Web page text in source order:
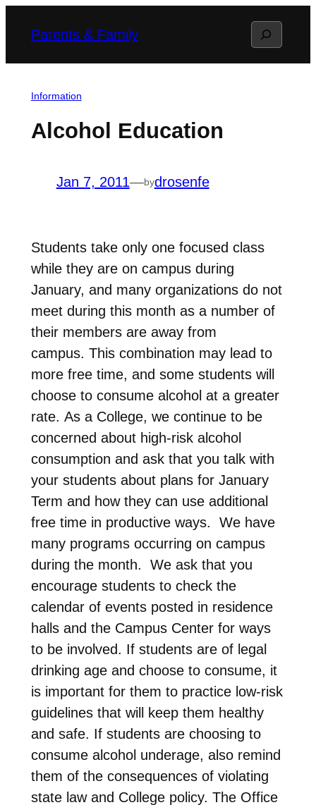
Parents & Family Search
Information
Alcohol Education
Jan 7, 2011—bydrosenfe
Students take only one focused class
while they are on campus during
January, and many organizations do not
meet during this month as a number of
their members are away from
campus. This combination may lead to
more free time, and some students will
choose to consume alcohol at a greater
rate. As a College, we continue to be
concerned about high-risk alcohol
consumption and ask that you talk with
your students about plans for January
Term and how they can use additional
free time in productive ways. We have
many programs occurring on campus
during the month. We ask that you
encourage students to check the
calendar of events posted in residence
halls and the Campus Center for ways
to be involved. If students are of legal
drinking age and choose to consume, it
is important for them to practice low-risk
guidelines that will keep them healthy
and safe. If students are choosing to
consume alcohol underage, also remind
them of the consequences of violating
state law and College policy. The Office